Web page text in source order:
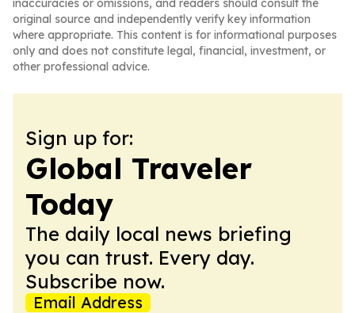
inaccuracies or omissions, and readers should consult the
original source and independently verify key information
where appropriate. This content is for informational purposes
only and does not constitute legal, financial, investment, or
other professional advice.
Sign up for:
Global Traveler
Today
The daily local news briefing
you can trust. Every day.
Subscribe now.
Email Address